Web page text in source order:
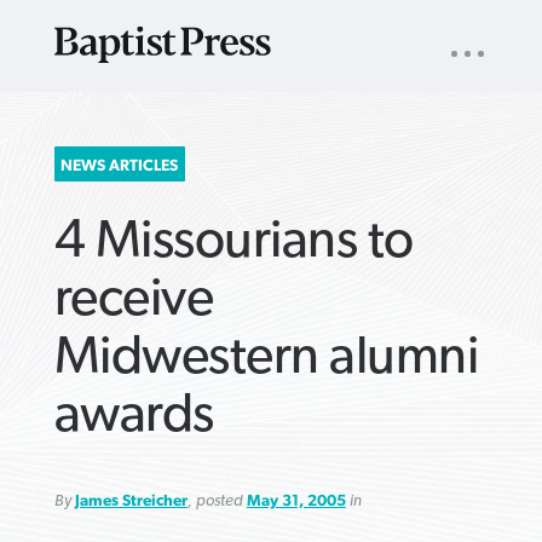
SEARCH
FOR:
NAV
NEWS ARTICLES
4 Missourians to
receive
Midwestern alumni
awards
ByJames Streicher, posted May 31, 2005in